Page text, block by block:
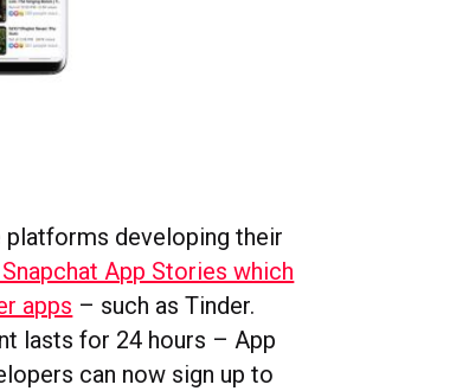
platforms developing their
App Stories which
apps – such as Tinder.
lasts for 24 hours – App
can now sign up to